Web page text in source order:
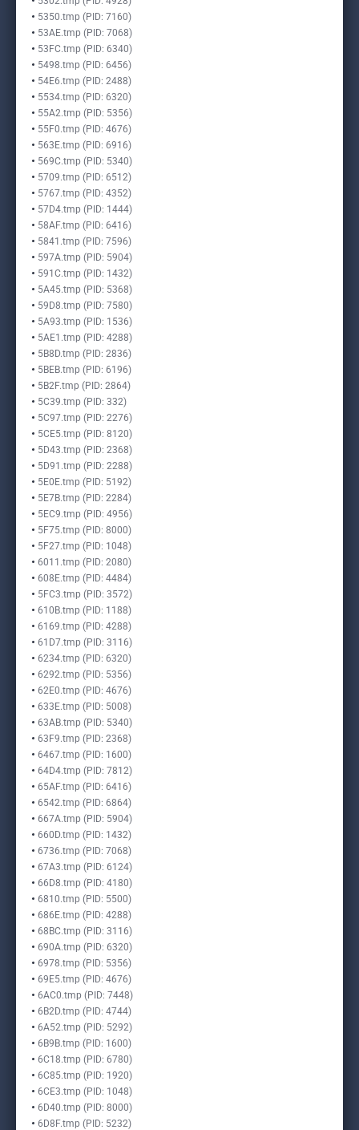
5350.tmp (PID: 7160)
53AE.tmp (PID: 7068)
53FC.tmp (PID: 6340)
5498.tmp (PID: 6456)
54E6.tmp (PID: 2488)
5534.tmp (PID: 6320)
55A2.tmp (PID: 5356)
55F0.tmp (PID: 4676)
563E.tmp (PID: 6916)
569C.tmp (PID: 5340)
5709.tmp (PID: 6512)
5767.tmp (PID: 4352)
57D4.tmp (PID: 1444)
58AF.tmp (PID: 6416)
5841.tmp (PID: 7596)
597A.tmp (PID: 5904)
591C.tmp (PID: 1432)
5A45.tmp (PID: 5368)
59D8.tmp (PID: 7580)
5A93.tmp (PID: 1536)
5AE1.tmp (PID: 4288)
5B8D.tmp (PID: 2836)
5BEB.tmp (PID: 6196)
5B2F.tmp (PID: 2864)
5C39.tmp (PID: 332)
5C97.tmp (PID: 2276)
5CE5.tmp (PID: 8120)
5D43.tmp (PID: 2368)
5D91.tmp (PID: 2288)
5E0E.tmp (PID: 5192)
5E7B.tmp (PID: 2284)
5EC9.tmp (PID: 4956)
5F75.tmp (PID: 8000)
5F27.tmp (PID: 1048)
6011.tmp (PID: 2080)
608E.tmp (PID: 4484)
5FC3.tmp (PID: 3572)
610B.tmp (PID: 1188)
6169.tmp (PID: 4288)
61D7.tmp (PID: 3116)
6234.tmp (PID: 6320)
6292.tmp (PID: 5356)
62E0.tmp (PID: 4676)
633E.tmp (PID: 5008)
63AB.tmp (PID: 5340)
63F9.tmp (PID: 2368)
6467.tmp (PID: 1600)
64D4.tmp (PID: 7812)
65AF.tmp (PID: 6416)
6542.tmp (PID: 6864)
667A.tmp (PID: 5904)
660D.tmp (PID: 1432)
6736.tmp (PID: 7068)
67A3.tmp (PID: 6124)
66D8.tmp (PID: 4180)
6810.tmp (PID: 5500)
686E.tmp (PID: 4288)
68BC.tmp (PID: 3116)
690A.tmp (PID: 6320)
6978.tmp (PID: 5356)
69E5.tmp (PID: 4676)
6AC0.tmp (PID: 7448)
6B2D.tmp (PID: 4744)
6A52.tmp (PID: 5292)
6B9B.tmp (PID: 1600)
6C18.tmp (PID: 6780)
6C85.tmp (PID: 1920)
6CE3.tmp (PID: 1048)
6D40.tmp (PID: 8000)
6D8F.tmp (PID: 5232)